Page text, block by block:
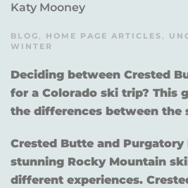
Katy Mooney
BLOG , HOME PAGE ARTICLES ,
WINTER
Deciding between Crested
for a Colorado ski trip? This
the differences between the
Crested Butte and
stunning Rocky Mountain
different experiences.